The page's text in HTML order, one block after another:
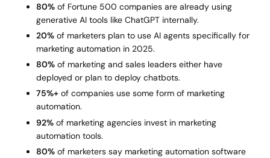
80% of Fortune 500 companies are already using
generative AI tools like ChatGPT internally.
20% of marketers plan to use AI agents specifically for
marketing automation in 2025.
80% of marketing and sales leaders either have
deployed or plan to deploy chatbots.
75%+ of companies use some form of marketing
automation.
92% of marketing agencies invest in marketing
automation tools.
80% of marketers say marketing automation software